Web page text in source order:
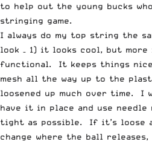
to help out the young bucks
stringing game.
I always do my top string the
look – 1) it looks cool, but
functional. It keeps things
mesh all the way up to the
loosened up much over time. I
have it in place and use
tight as possible. If it’s loose
change where the ball